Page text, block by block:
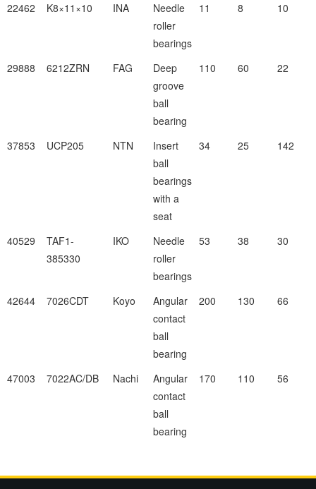
22462 K8×11×10 INA
Needle
roller
bearings
11 8 10
29888 6212ZRN FAG
Deep
groove
ball
bearing
110 60 22
37853 UCP205 NTN
Insert
ball
bearings
with a
seat
34 25 142
40529
TAF1-
385330
IKO
Needle
roller
bearings
53 38 30
42644 7026CDT Koyo
Angular
contact
ball
bearing
200 130 66
47003 7022AC/DB Nachi
Angular
contact
ball
bearing
170 110 56